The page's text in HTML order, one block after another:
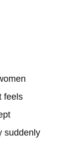
feels
suddenly